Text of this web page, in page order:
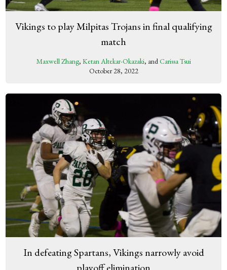
Vikings to play Milpitas Trojans in final qualifying
match
Maxwell Zhang, Ketan Altekar-Okazaki, andCarissa Tsui
October 28, 2022
In defeating Spartans, Vikings narrowly avoid